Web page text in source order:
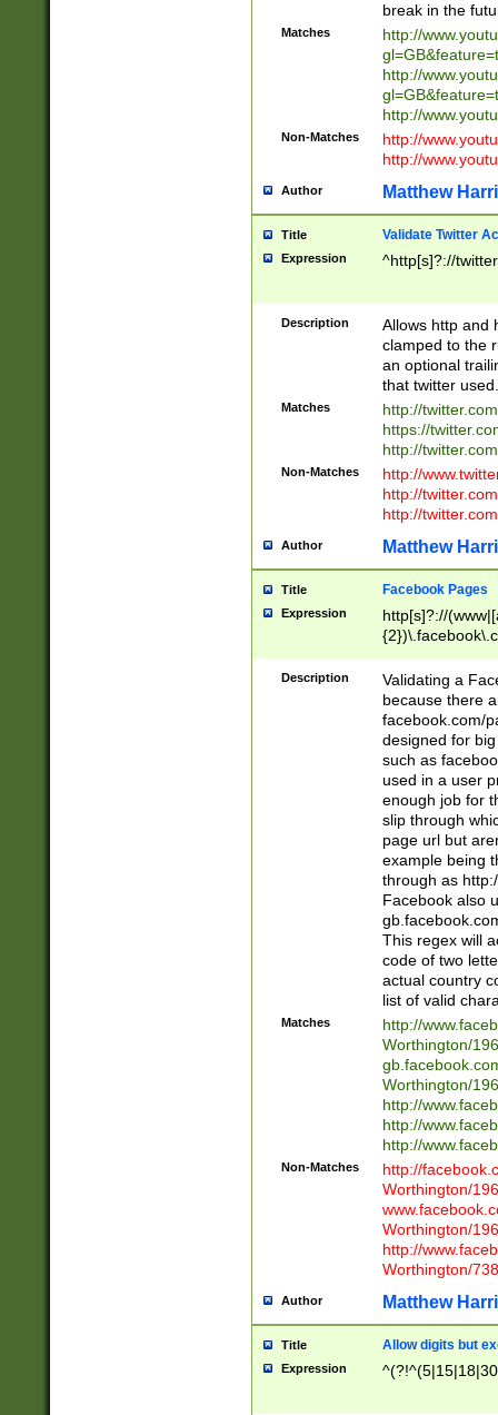
break in the
Matches
http://
http://
http://
Non-Matches
http://
http://
Author Matthew
Title Validate Twitter
Expression ^http[s]?://
Description
Allows http and
clamped to the
an optional
that twitter used.
Matches
http://
https://
http://
Non-Matches
http://
http://
http://
Author Matthew
Title Facebook Pages
Expression
http[s]?://
9\.-]+)[/]?$
Description
Validating a
because there
facebook.com/
designed for
such as
used in a user
enough job for
slip through
page url but
example being
through as
Facebook also
This regex will
code of two
actual country
list of valid
Matches
http://
Worthington/
Worthington/
http://
http://
http://
Non-Matches
http://
Worthington/
Worthington/
http://
Worthington/
Author Matthew
Title Allow digits but
Expression